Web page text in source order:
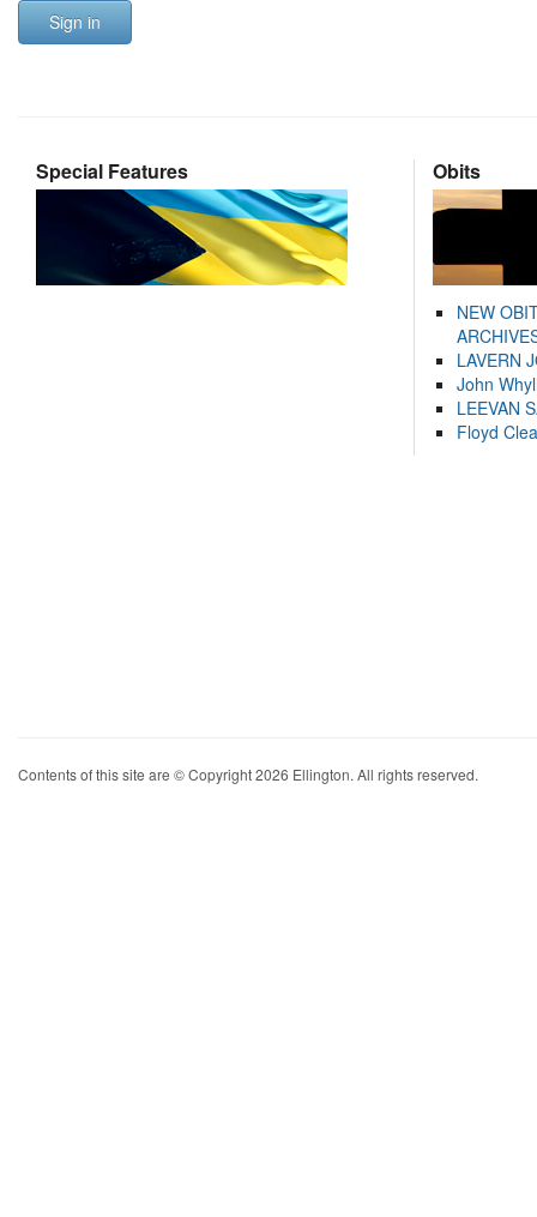
Sign in
Special Features Obits
NEW
LAVERN
John
LEEVAN
Floyd
Contents of this site are © Copyright 2026 Ellington. All rights reserved.